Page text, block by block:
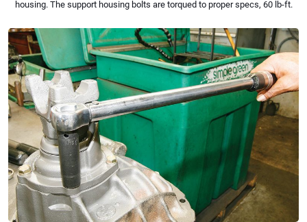
housing. The support housing bolts are torqued to proper specs, 60 lb-ft.